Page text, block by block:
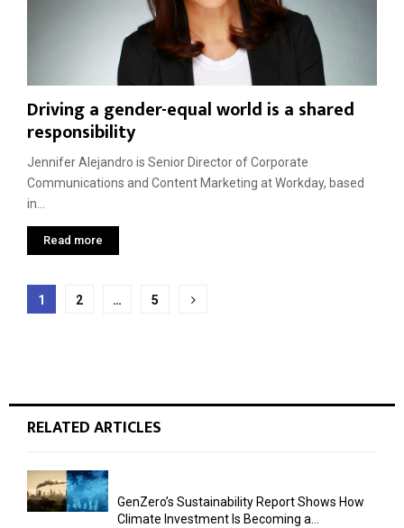
Driving a gender-equal world is a shared
responsibility
Jennifer Alejandro is Senior Director of Corporate
Communications and Content Marketing at Workday, based
in...
Read more
Posts
1 2 … 5
RELATED ARTICLES
GenZero’s Sustainability Report Shows How
Climate Investment Is Becoming a...